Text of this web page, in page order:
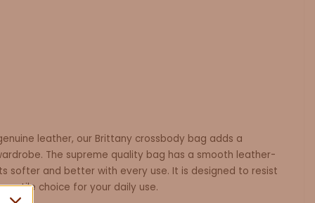
leather, our Brittany crossbody bag adds a
The supreme quality bag has a smooth leather-
softer and better with every use. It is designed to resist
choice for your daily use.